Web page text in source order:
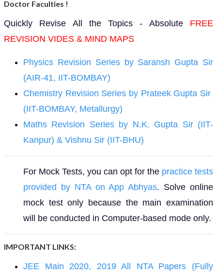
Doctor Faculties !
Quickly Revise All the Topics - Absolute FREE
REVISION VIDES & MIND MAPS
Physics Revision Series by Saransh Gupta Sir
(AIR-41, IIT-BOMBAY)
Chemistry Revision Series by Prateek Gupta Sir
(IIT-BOMBAY, Metallurgy)
Maths Revision Series by N.K. Gupta Sir (IIT-
Kanpur) & Vishnu Sir (IIT-BHU)
For Mock Tests, you can opt for the practice tests
provided by NTA on App Abhyas. Solve online
mock test only because the main examination
will be conducted in Computer-based mode only.
IMPORTANT LINKS:
JEE Main 2020, 2019 All NTA Papers (Fully